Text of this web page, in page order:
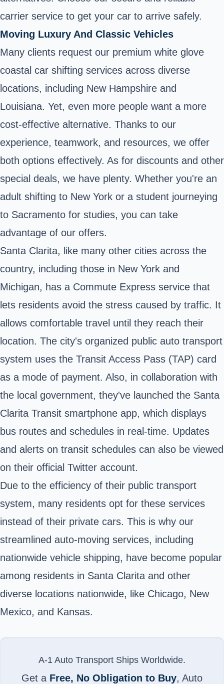
carrier service to get your car to arrive safely.
Moving Luxury And Classic Vehicles
Many clients request our premium white glove
coastal car shifting services across diverse
locations, including New Hampshire and
Louisiana. Yet, even more people want a more
cost-effective alternative. Thanks to our
experience, teamwork, and resources, we offer
both options effectively. As for discounts and other
special deals, we have plenty. Whether you're an
adult shifting to New York or a student journeying
to Sacramento for studies, you can take
advantage of our offers.
Santa Clarita, like many other cities across the
country, including those in New York and
Michigan, has a Commute Express service that
lets residents avoid the stress caused by traffic. It
allows comfortable travel until they reach their
location. The city's organized public auto transport
system uses the Transit Access Pass (TAP) card
as a mode of payment. Also, in collaboration with
the local government, they've launched the Santa
Clarita Transit smartphone app, which displays
bus routes and schedules in real-time. Updates
and alerts on transit schedules can also be viewed
on their official Twitter account.
Due to the efficiency of their public transport
system, many residents opt for these services
instead of their private cars. This is why our
streamlined auto-moving services, including
nationwide vehicle shipping, have become popular
among residents in Santa Clarita and other
diverse locations nationwide, like Chicago, New
Mexico, and Kansas.
A-1 Auto Transport Ships Worldwide.
Get a Free, No Obligation to Buy, Auto